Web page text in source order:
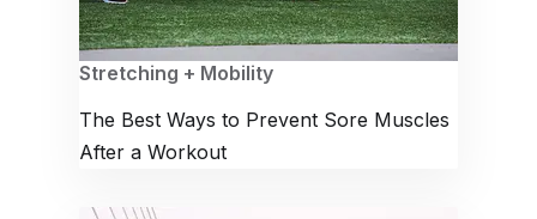
Stretching + Mobility
The Best Ways to Prevent Sore Muscles
After a Workout